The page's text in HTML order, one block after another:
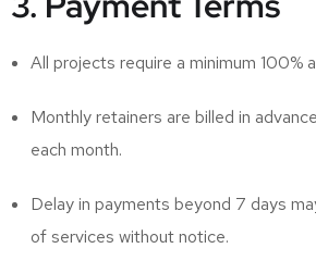
All projects require a minimum 100%
Monthly retainers are billed in
each month.
Delay in payments beyond 7 days
of services without notice.